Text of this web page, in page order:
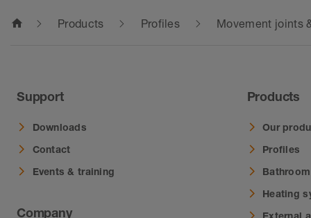
home Products Profiles Movement joints
Support
Downloads
Contact
Events & training
Company
Products
Our
Profiles
Heating